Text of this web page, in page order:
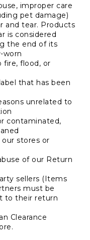
improper care
pet damage)
and tear. Products
is considered
the end of its
worn
fire, flood, or
that has been
unrelated to
contaminated,
stores or
of our Return
sellers (Items
must be
to their return
Clearance